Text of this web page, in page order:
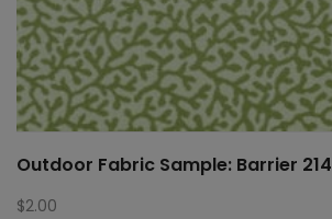
Outdoor Fabric Sample: Barrier 214
$2.00